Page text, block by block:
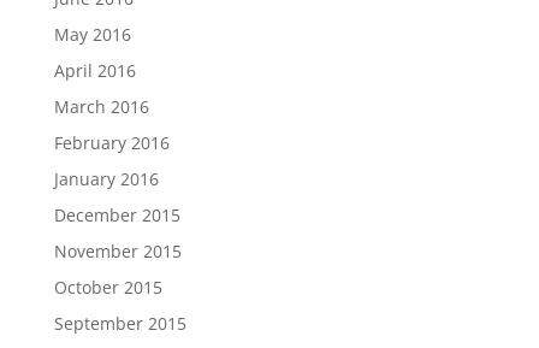
May 2016
April 2016
March 2016
February 2016
January 2016
December 2015
November 2015
October 2015
September 2015